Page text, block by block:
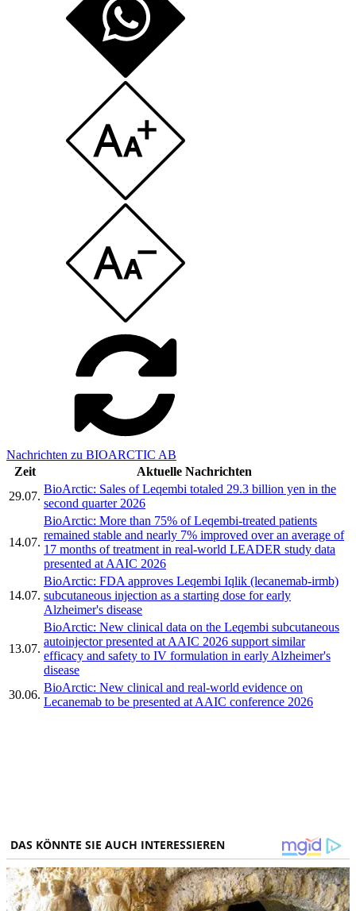
Nachrichten zu BIOARCTIC AB
Zeit
Aktuelle Nachrichten
29.07.
BioArctic: Sales of Leqembi totaled 29.3 billion yen in the
second quarter 2026
14.07.
BioArctic: More than 75% of Leqembi-treated patients
remained stable and nearly 7% improved over an average of
17 months of treatment in real-world LEADER study data
presented at AAIC 2026
14.07.
BioArctic: FDA approves Leqembi Iqlik (lecanemab-irmb)
subcutaneous injection as a starting dose for early
Alzheimer's disease
13.07.
BioArctic: New clinical data on the Leqembi subcutaneous
autoinjector presented at AAIC 2026 support similar
efficacy and safety to IV formulation in early Alzheimer's
disease
30.06.
BioArctic: New clinical and real-world evidence on
Lecanemab to be presented at AAIC conference 2026